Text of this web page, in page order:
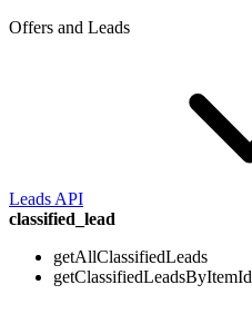
Offers and Leads
Leads API
classified_lead
getAllClassifiedLeads
getClassifiedLeadsByItemId